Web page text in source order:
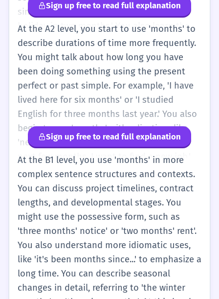
simple plans. For example, 'I am going on
holiday in two months.' You also learn the
names of the months and how to spell
them. It is important to remember that
'months' is the plural form, so we use it
when we talk about more than one month.
You might use it in simple sentences like
'The year has 12 months' or 'I like the
summer months.' The focus is on basic
counting and identifying the parts of the
year.
Sign up free to read full explanation
At the A2 level, you start to use 'months' to
describe durations of time more frequently.
You might talk about how long you have
been doing something using the present
perfect or past simple. For example, 'I have
lived here for six months' or 'I studied
English for three months last year.' You also
begin to use 'months' with adjectives like
'next', 'last', and 'past'. For instance, 'In the
next few months, I want to find a new job.'
You understand that months are made of
weeks and days. You also learn common
phrases like 'every few months' or 'once
every three months' to describe how often
something happens. This level involves
more practical use of the word in daily
conversations about work, school, and
personal life.
Sign up free to read full explanation
At the B1 level, you use 'months' in more
complex sentence structures and contexts.
You can discuss project timelines, contract
lengths, and developmental stages. You
might use the possessive form, such as
'three months' notice' or 'two months' rent'.
You also understand more idiomatic uses,
like 'it's been months since...' to emphasize a
long time. You can describe seasonal
changes in detail, referring to 'the winter